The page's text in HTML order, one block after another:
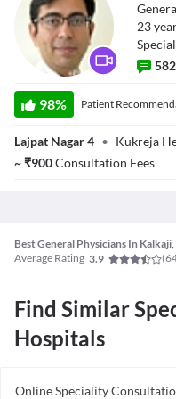
23
582
98% Patient
Lajpat Nagar 4 • Kukreja
~₹900Consultation Fees
Best General Physicians In
Average Rating 3.9 (
Find Similar
Hospitals
Online Speciality